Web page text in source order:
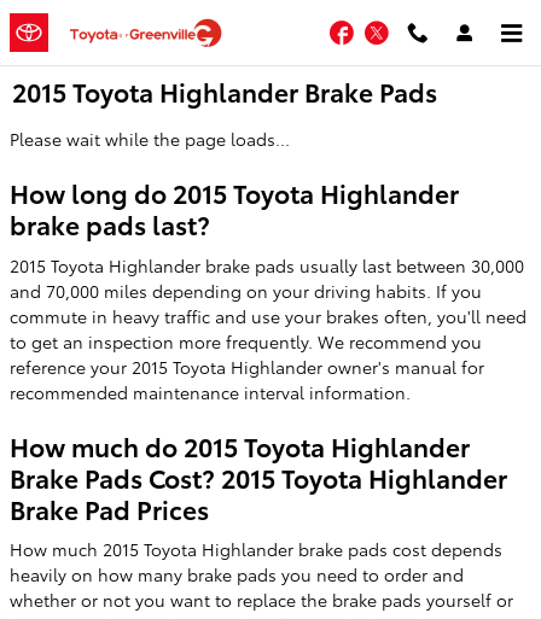
Skip to main content
Facebook
Twitter
2015 Toyota Highlander Brake Pads
Please wait while the page loads...
How long do 2015 Toyota Highlander
brake pads last?
2015 Toyota Highlander brake pads usually last between 30,000
and 70,000 miles depending on your driving habits. If you
commute in heavy traffic and use your brakes often, you'll need
to get an inspection more frequently. We recommend you
reference your 2015 Toyota Highlander owner's manual for
recommended maintenance interval information.
How much do 2015 Toyota Highlander
Brake Pads Cost? 2015 Toyota Highlander
Brake Pad Prices
How much 2015 Toyota Highlander brake pads cost depends
heavily on how many brake pads you need to order and
whether or not you want to replace the brake pads yourself or